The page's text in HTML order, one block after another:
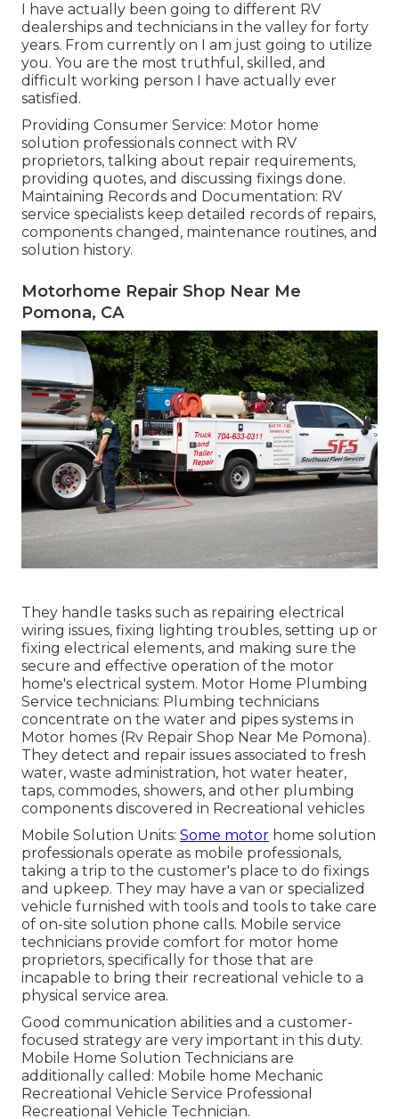
I have actually been going to different RV
dealerships and technicians in the valley for forty
years. From currently on I am just going to utilize
you. You are the most truthful, skilled, and
difficult working person I have actually ever
satisfied.
Providing Consumer Service: Motor home
solution professionals connect with RV
proprietors, talking about repair requirements,
providing quotes, and discussing fixings done.
Maintaining Records and Documentation: RV
service specialists keep detailed records of repairs,
components changed, maintenance routines, and
solution history.
Motorhome Repair Shop Near Me
Pomona, CA
They handle tasks such as repairing electrical
wiring issues, fixing lighting troubles, setting up or
fixing electrical elements, and making sure the
secure and effective operation of the motor
home's electrical system. Motor Home Plumbing
Service technicians: Plumbing technicians
concentrate on the water and pipes systems in
Motor homes (Rv Repair Shop Near Me Pomona).
They detect and repair issues associated to fresh
water, waste administration, hot water heater,
taps, commodes, showers, and other plumbing
components discovered in Recreational vehicles
Mobile Solution Units: Some motor home solution
professionals operate as mobile professionals,
taking a trip to the customer's place to do fixings
and upkeep. They may have a van or specialized
vehicle furnished with tools and tools to take care
of on-site solution phone calls. Mobile service
technicians provide comfort for motor home
proprietors, specifically for those that are
incapable to bring their recreational vehicle to a
physical service area.
Good communication abilities and a customer-
focused strategy are very important in this duty.
Mobile Home Solution Technicians are
additionally called: Mobile home Mechanic
Recreational Vehicle Service Professional
Recreational Vehicle Technician.